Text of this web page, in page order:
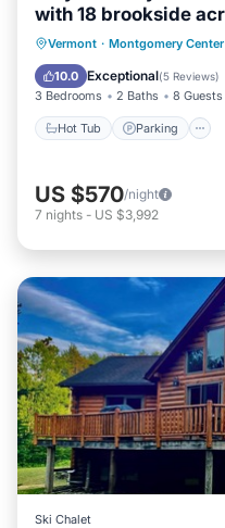
with 18 brookside
Vermont · Montgomery Center
10.0 Exceptional(5 Reviews)
3 Bedrooms 2 Baths 8 Guests
Hot Tub Parking
Hot Tub
Kitchen
US $570/night
7 nights - US $3,992
Ski Chalet